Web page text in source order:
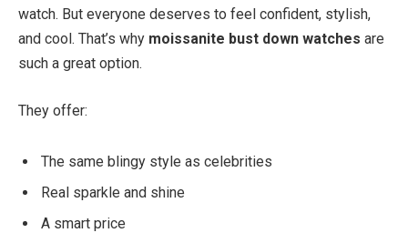
watch. But everyone deserves to feel confident, stylish,
and cool. That’s why moissanite bust down watches are
such a great option.
They offer:
The same blingy style as celebrities
Real sparkle and shine
A smart price